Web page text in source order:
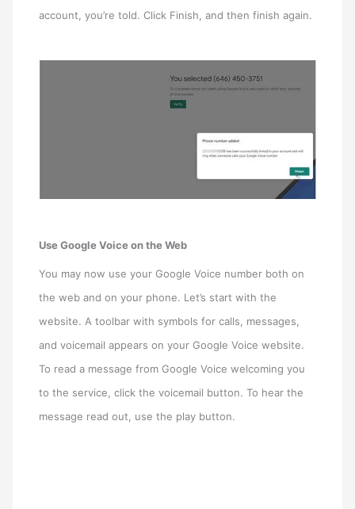
account, you’re told. Click Finish, and then finish again.
Use Google Voice on the Web
You may now use your Google Voice number both on
the web and on your phone. Let’s start with the
website. A toolbar with symbols for calls, messages,
and voicemail appears on your Google Voice website.
To read a message from Google Voice welcoming you
to the service, click the voicemail button. To hear the
message read out, use the play button.